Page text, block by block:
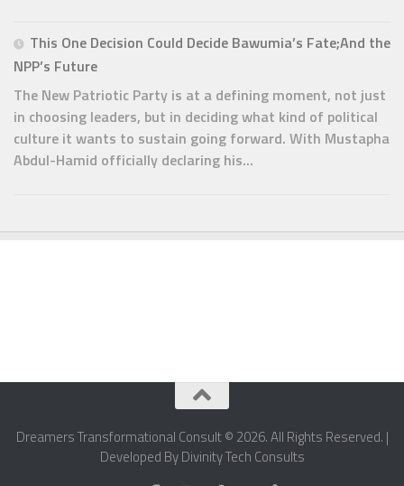
This One Decision Could Decide Bawumia’s Fate;And the
NPP’s Future
The New Patriotic Party is at a defining moment, not just
in choosing leaders, but in deciding what kind of political
culture it wants to sustain going forward. With Mustapha
Abdul-Hamid officially declaring his...
Dreamers Transformational Consult © 2026. All Rights Reserved. |
Developed By Divinity Tech Consults